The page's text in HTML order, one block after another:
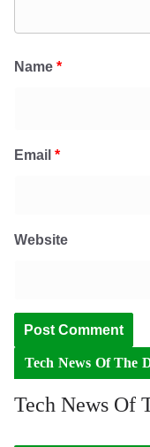
Name *
Email *
Website
Tech News Of The
Tech News Of